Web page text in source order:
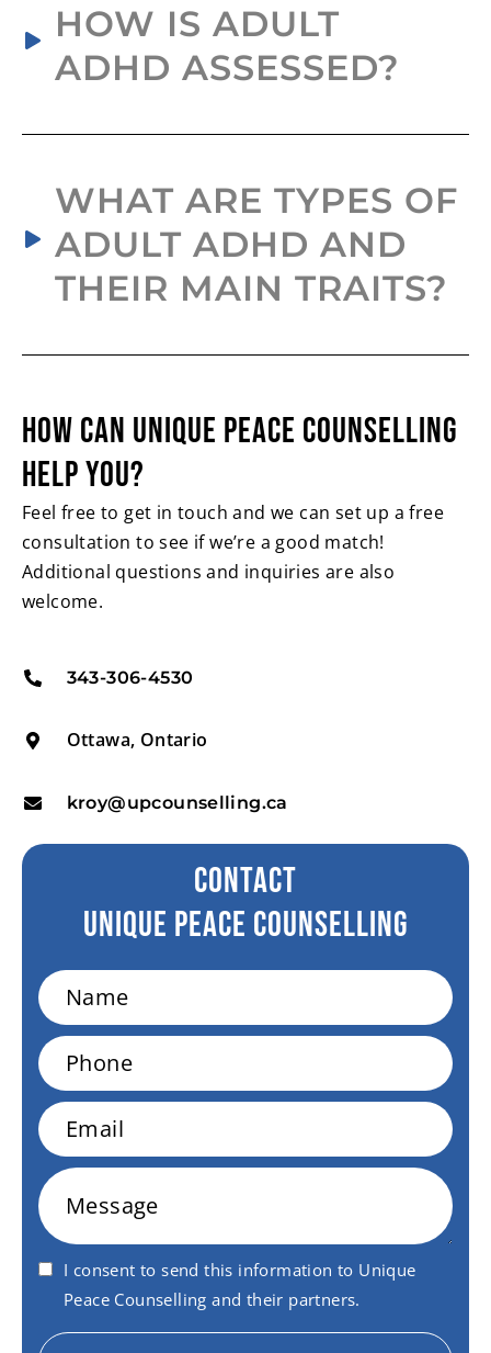
HOW IS ADULT
ADHD ASSESSED?
WHAT ARE TYPES OF
ADULT ADHD AND
THEIR MAIN TRAITS?
HOW CAN UNIQUE PEACE COUNSELLING
HELP YOU?
Feel free to get in touch and we can set up a free
consultation to see if we’re a good match!
Additional questions and inquiries are also
welcome.
343-306-4530
Ottawa, Ontario
kroy@upcounselling.ca
CONTACT
Unique peace Counselling
Name
Phone
Email
Message
I consent to send this information to Unique
Peace Counselling and their partners.